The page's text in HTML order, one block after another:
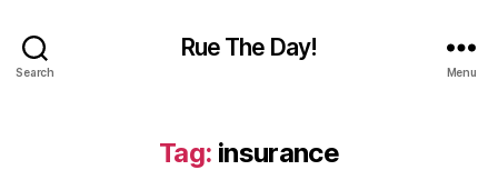
Search
Rue The Day!
Menu
Tag: insurance